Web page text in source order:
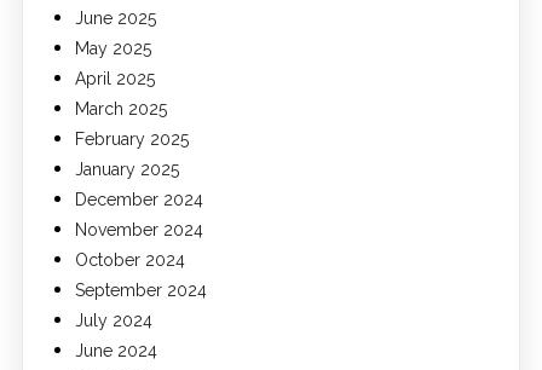
June 2025
May 2025
April 2025
March 2025
February 2025
January 2025
December 2024
November 2024
October 2024
September 2024
July 2024
June 2024